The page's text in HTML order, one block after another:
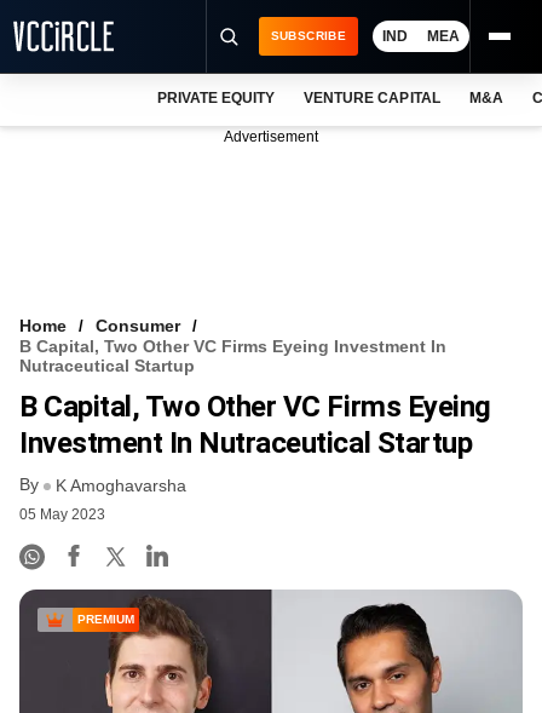
VCC INTELLIGENCE
FREE NEWSLETTER
SUBSCRIBE IND MEA
PRIVATE EQUITY VENTURE CAPITAL M&A
Advertisement
Home
Consumer
B Capital, Two Other VC Firms Eyeing Investment In
Nutraceutical Startup
B Capital, Two Other VC Firms Eyeing
Investment In Nutraceutical Startup
By K Amoghavarsha
05 May 2023
PREMIUM